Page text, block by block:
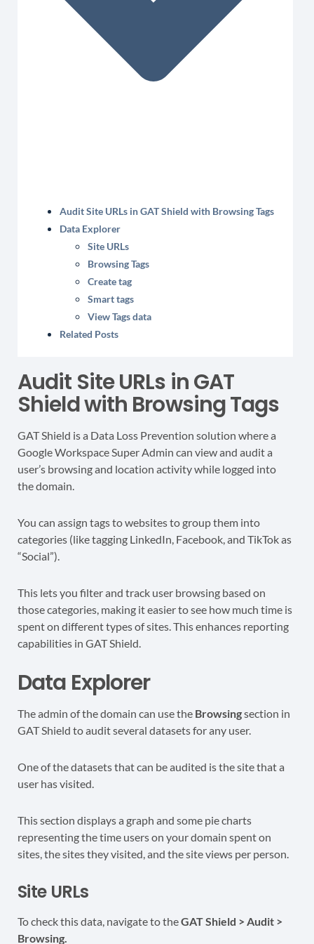
Audit Site URLs in GAT Shield with Browsing Tags
Data Explorer
Site URLs
Browsing Tags
Create tag
Smart tags
View Tags data
Related Posts
Audit Site URLs in GAT
Shield with Browsing Tags
GAT Shield is a Data Loss Prevention solution where a
Google Workspace Super Admin can view and audit a
user’s browsing and location activity while logged into
the domain.
You can assign tags to websites to group them into
categories (like tagging LinkedIn, Facebook, and TikTok as
“Social”).
This lets you filter and track user browsing based on
those categories, making it easier to see how much time is
spent on different types of sites. This enhances reporting
capabilities in GAT Shield.
Data Explorer
The admin of the domain can use the Browsingsection in
GAT Shield to audit several datasets for any user.
One of the datasets that can be audited is the site that a
user has visited.
This section displays a graph and some pie charts
representing the time users on your domain spent on
sites, the sites they visited, and the site views per person.
Site URLs
To check this data, navigate to theGAT Shield > Audit >
Browsing.